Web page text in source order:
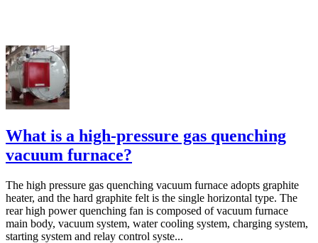
What is a high-pressure gas quenching
vacuum furnace?
The high pressure gas quenching vacuum furnace adopts graphite
heater, and the hard graphite felt is the single horizontal type. The
rear high power quenching fan is composed of vacuum furnace
main body, vacuum system, water cooling system, charging system,
starting system and relay control syste...